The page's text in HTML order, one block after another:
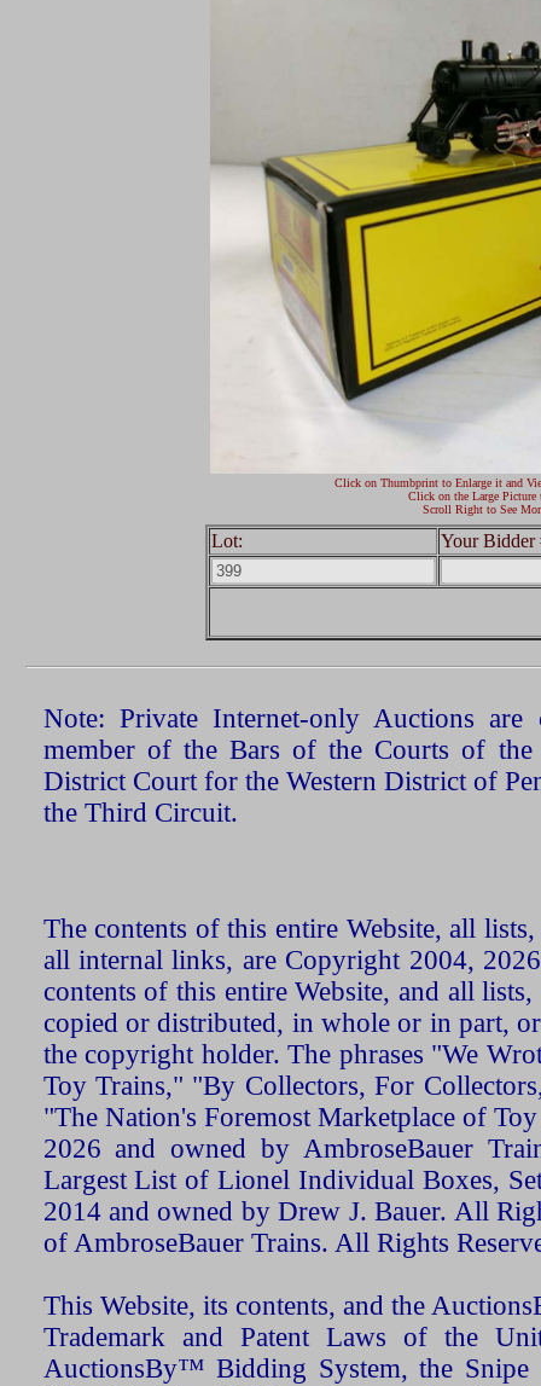
Click on Thumbprint to Enlarge it and
Click on the Large Picture
Scroll Right to See
Lot: Your Bidder
Note: Private Internet-only Auctions
member of the Bars of the Courts of the
District Court for the Western District of
the Third Circuit.
The contents of this entire Website, all
all internal links, are Copyright 2004,
contents of this entire Website, and all
copied or distributed, in whole or in part,
the copyright holder. The phrases "We
Toy Trains," "By Collectors, For
"The Nation's Foremost Marketplace of
2026 and owned by AmbroseBauer
Largest List of Lionel Individual Boxes,
2014 and owned by Drew J. Bauer. All
of AmbroseBauer Trains. All Rights
This Website, its contents, and the
Trademark and Patent Laws of the
AuctionsBy™ Bidding System, the Snipe